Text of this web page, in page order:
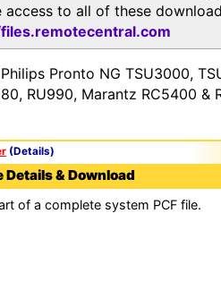
to all of these
Pronto NG TSU3000,
RU990, Marantz RC5400 &
(Details)
Details & Download
of a complete system PCF file.